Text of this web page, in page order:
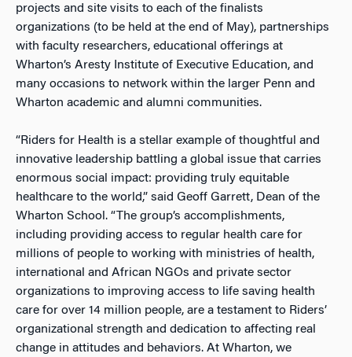
projects and site visits to each of the finalists
organizations (to be held at the end of May), partnerships
with faculty researchers, educational offerings at
Wharton’s Aresty Institute of Executive Education, and
many occasions to network within the larger Penn and
Wharton academic and alumni communities.
“Riders for Health is a stellar example of thoughtful and
innovative leadership battling a global issue that carries
enormous social impact: providing truly equitable
healthcare to the world,” said Geoff Garrett, Dean of the
Wharton School. “The group’s accomplishments,
including providing access to regular health care for
millions of people to working with ministries of health,
international and African NGOs and private sector
organizations to improving access to life saving health
care for over 14 million people, are a testament to Riders’
organizational strength and dedication to affecting real
change in attitudes and behaviors. At Wharton, we